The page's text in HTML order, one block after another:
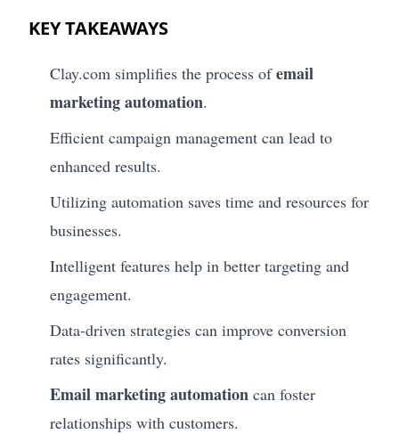
KEY TAKEAWAYS
Clay.com simplifies the process ofemail
marketing automation.
Efficient campaign management can lead to
enhanced results.
Utilizing automation saves time and resources for
businesses.
Intelligent features help in better targeting and
engagement.
Data-driven strategies can improve conversion
rates significantly.
Email marketing automation can foster
relationships with customers.